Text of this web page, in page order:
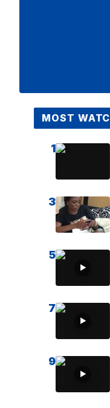
MOST
1
3
5
7
9